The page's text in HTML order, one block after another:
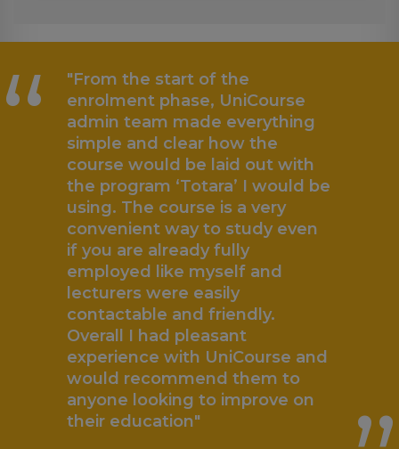
“
"From the start of the
enrolment phase, UniCourse
admin team made everything
simple and clear how the
course would be laid out with
the program ‘Totara’ I would be
using. The course is a very
convenient way to study even
if you are already fully
employed like myself and
lecturers were easily
contactable and friendly.
Overall I had pleasant
experience with UniCourse and
would recommend them to
anyone looking to improve on
their education"
„